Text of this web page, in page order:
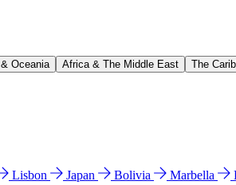
Oceania Africa & The Middle East The
Lisbon Japan Bolivia Marbella